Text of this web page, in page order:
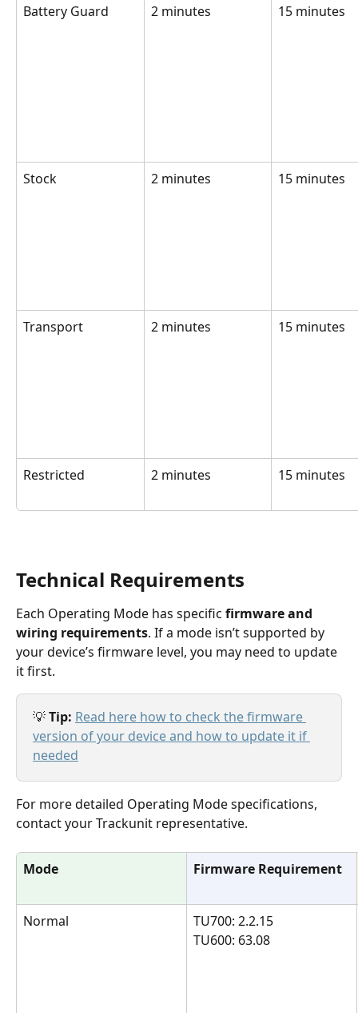
Battery Guard 2 minutes 15 minutes
Stock 2 minutes 15 minutes
Transport 2 minutes 15 minutes
Restricted 2 minutes 15 minutes
Technical Requirements
Each Operating Mode has specific firmware and
wiring requirements. If a mode isn’t supported by
your device’s firmware level, you may need to update
it first.
💡 Tip: Read here how to check the firmware
version of your device and how to update it if
needed
For more detailed Operating Mode specifications,
contact your Trackunit representative.
Mode Firmware Requirement
Normal
TU700: 2.2.15
TU600: 63.08